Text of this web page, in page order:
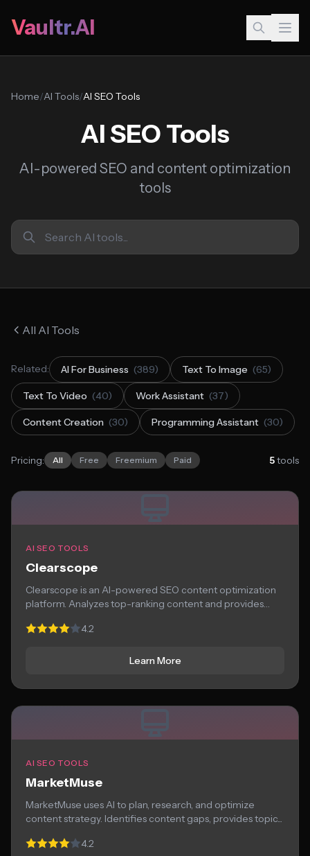
Vaultr.AI
Home/AI Tools/AI SEO Tools
AI SEO Tools
AI-powered SEO and content optimization
tools
All AI Tools
Related: AI For Business (389) Text To Image (65)
Text To Video (40) Work Assistant (37)
Content Creation (30) Programming Assistant (30)
Pricing: All Free Freemium Paid 5tools
AI SEO TOOLS
Clearscope
Clearscope is an AI-powered SEO content optimization
platform. Analyzes top-ranking content and provides
4.2
Learn More
AI SEO TOOLS
MarketMuse
MarketMuse uses AI to plan, research, and optimize
content strategy. Identifies content gaps, provides topic...
4.2